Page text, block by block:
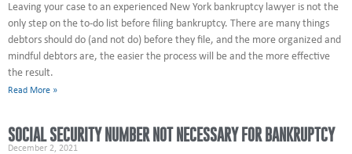
Leaving your case to an experienced New York bankruptcy lawyer is not the
only step on the to-do list before filing bankruptcy. There are many things
debtors should do (and not do) before they file, and the more organized and
mindful debtors are, the easier the process will be and the more effective
the result.
Read More »
SOCIAL SECURITY NUMBER NOT NECESSARY FOR BANKRUPTCY
December 2, 2021